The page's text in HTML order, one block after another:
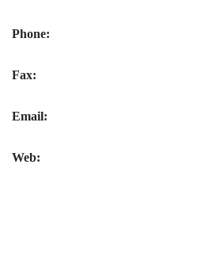
Phone:
Fax:
Email:
Web: